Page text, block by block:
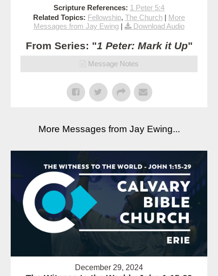
Scripture References: 1 Peter 5:4
Related Topics: Fellowship, The Church | More
Messages from Jay Ewing | Download Audio
From Series: "1 Peter: Mark it Up"
Message Notes
More Messages from Jay Ewing...
December 29, 2024